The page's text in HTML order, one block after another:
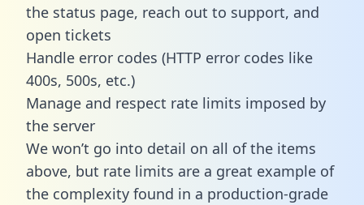
the status page, reach out to support, and
open tickets
Handle error codes (HTTP error codes like
400s, 500s, etc.)
Manage and respect rate limits imposed by
the server
We won’t go into detail on all of the items
above, but rate limits are a great example of
the complexity found in a production-grade